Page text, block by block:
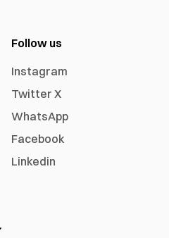
Follow us
Instagram
Twitter X
WhatsApp
Facebook
Linkedin